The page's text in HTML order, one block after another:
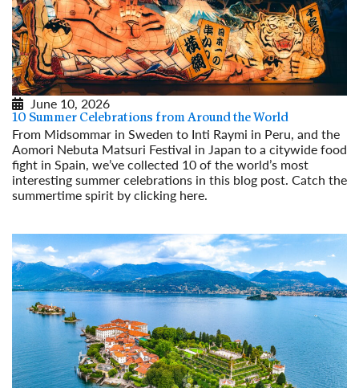
June 10, 2026
10 Summer Celebrations from Around the World
From Midsommar in Sweden to Inti Raymi in Peru, and the
Aomori Nebuta Matsuri Festival in Japan to a citywide food
fight in Spain, we’ve collected 10 of the world’s most
interesting summer celebrations in this blog post. Catch the
summertime spirit by clicking here.